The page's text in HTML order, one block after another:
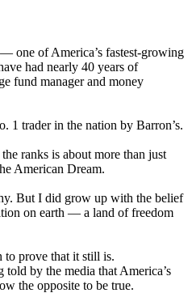
one of America’s fastest-growing
had nearly 40 years of
fund manager and money
1 trader in the nation by Barron’s.
ranks is about more than just
American Dream.
But I did grow up with the belief
on earth — a land of freedom
to prove that it still is.
by the media that America’s
the opposite to be true.